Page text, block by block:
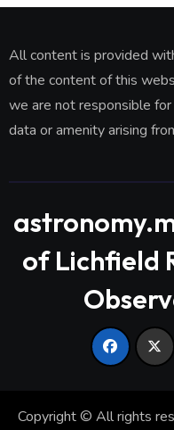
All content is provided
of the content of this
we are not responsible
data or amenity arising
of Lichfield
Copyright © All rights